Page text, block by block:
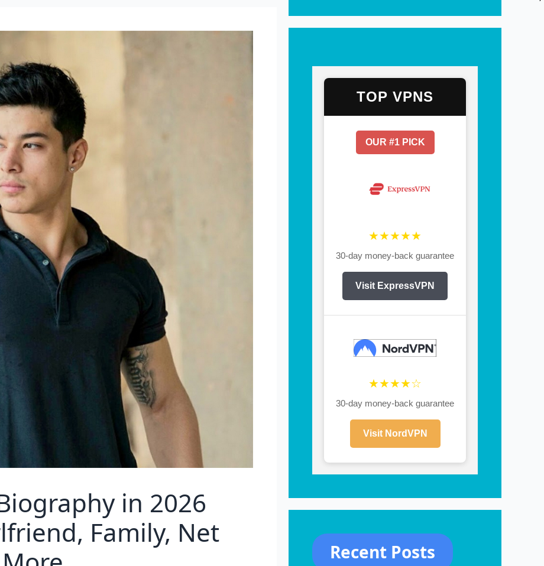
in 2026
Family, Net
TOP VPNS
OUR #1 PICK
★★★★★
30-day money-back guarantee
Visit ExpressVPN
★★★★☆
30-day money-back guarantee
Visit NordVPN
Recent Posts